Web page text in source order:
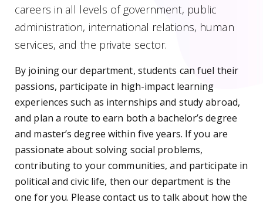
careers in all levels of government, public
administration, international relations, human
services, and the private sector.
By joining our department, students can fuel their
passions, participate in high-impact learning
experiences such as internships and study abroad,
and plan a route to earn both a bachelor’s degree
and master’s degree within five years. If you are
passionate about solving social problems,
contributing to your communities, and participate in
political and civic life, then our department is the
one for you. Please contact us to talk about how the